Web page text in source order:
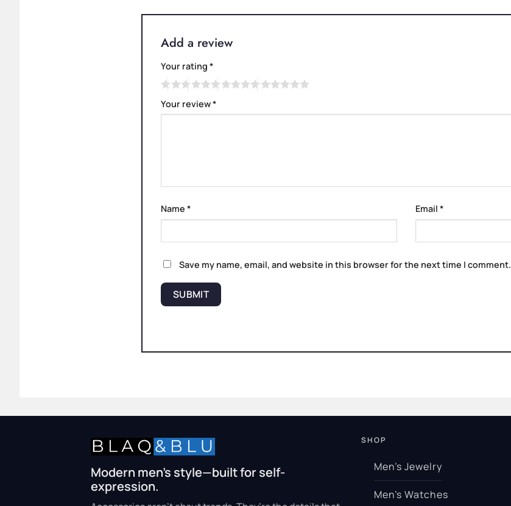
Add a review
Your rating *
Your review*
Name * Email *
Save my name, email, and website in this browser for the next time I comment.
Modern men’s style—built for self-
expression.
SHOP
Men’s Jewelry
Men’s Watches